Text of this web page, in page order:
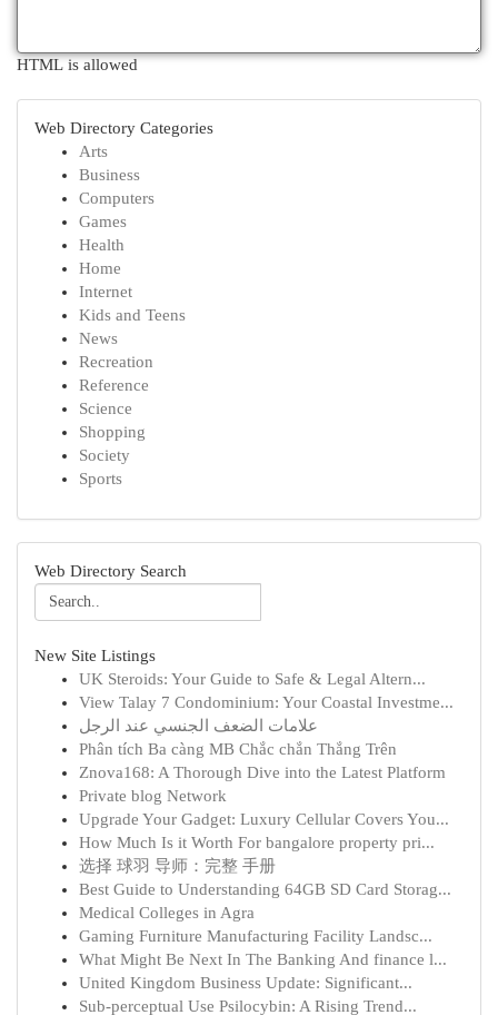
HTML is allowed
Web Directory Categories
Arts
Business
Computers
Games
Health
Home
Internet
Kids and Teens
News
Recreation
Reference
Science
Shopping
Society
Sports
Web Directory Search
New Site Listings
UK Steroids: Your Guide to Safe & Legal Altern...
View Talay 7 Condominium: Your Coastal Investme...
علامات الضعف الجنسي عند الرجل
Phân tích Ba càng MB Chắc chắn Thắng Trên
Znova168: A Thorough Dive into the Latest Platform
Private blog Network
Upgrade Your Gadget: Luxury Cellular Covers You...
How Much Is it Worth For bangalore property pri...
选择 球羽 导师：完整 手册
Best Guide to Understanding 64GB SD Card Storag...
Medical Colleges in Agra
Gaming Furniture Manufacturing Facility Landsc...
What Might Be Next In The Banking And finance l...
United Kingdom Business Update: Significant...
Sub-perceptual Use Psilocybin: A Rising Trend...